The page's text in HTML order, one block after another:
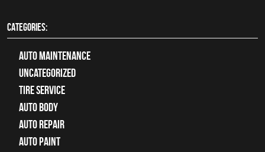
CATEGORIES:
Auto Maintenance
Uncategorized
tire service
Auto Body
auto repair
Auto Paint